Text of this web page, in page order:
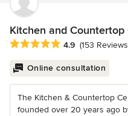
Kitchen and
Average rating: 4.9 out of 5
4.9 (153
Online consultation
The Kitchen & Countertop
founded over 20 years ago